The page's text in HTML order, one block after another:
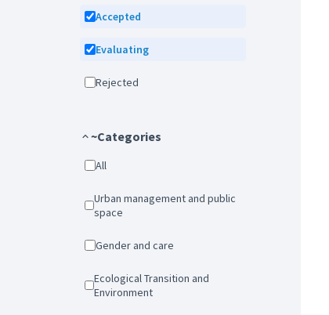
Accepted
Evaluating
Rejected
~Categories
All
Urban management and public
space
Gender and care
Ecological Transition and
Environment